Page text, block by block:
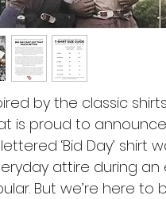
by the classic
is proud to
lettered ‘Bid Day’ shirt
attire during
But we’re here to